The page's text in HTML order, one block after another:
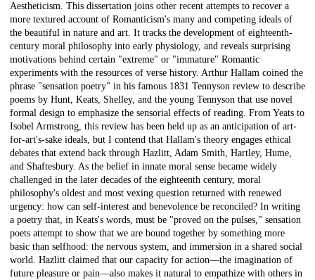
Aestheticism. This dissertation joins other recent attempts to recover a
more textured account of Romanticism's many and competing ideals of
the beautiful in nature and art. It tracks the development of eighteenth-
century moral philosophy into early physiology, and reveals surprising
motivations behind certain "extreme" or "immature" Romantic
experiments with the resources of verse history. Arthur Hallam coined the
phrase "sensation poetry" in his famous 1831 Tennyson review to describe
poems by Hunt, Keats, Shelley, and the young Tennyson that use novel
formal design to emphasize the sensorial effects of reading. From Yeats to
Isobel Armstrong, this review has been held up as an anticipation of art-
for-art's-sake ideals, but I contend that Hallam's theory engages ethical
debates that extend back through Hazlitt, Adam Smith, Hartley, Hume,
and Shaftesbury. As the belief in innate moral sense became widely
challenged in the later decades of the eighteenth century, moral
philosophy's oldest and most vexing question returned with renewed
urgency: how can self-interest and benevolence be reconciled? In writing
a poetry that, in Keats's words, must be "proved on the pulses," sensation
poets attempt to show that we are bound together by something more
basic than selfhood: the nervous system, and immersion in a shared social
world. Hazlitt claimed that our capacity for action—the imagination of
future pleasure or pain—also makes it natural to empathize with others in